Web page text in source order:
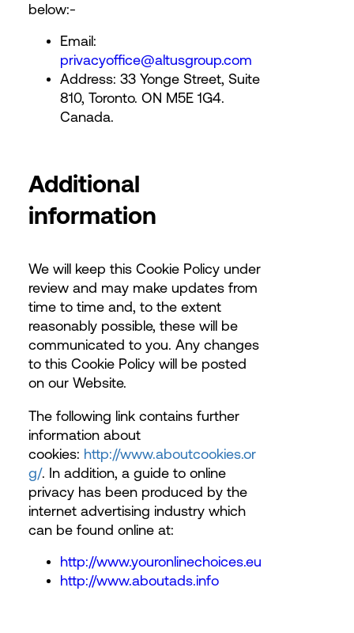
below:-
Email:
privacyoffice@altusgroup.com
Address: 33 Yonge Street, Suite
810, Toronto. ON M5E 1G4.
Canada.
Additional
information
We will keep this Cookie Policy under
review and may make updates from
time to time and, to the extent
reasonably possible, these will be
communicated to you. Any changes
to this Cookie Policy will be posted
on our Website.
The following link contains further
information about
cookies: http://www.aboutcookies.or
g/. In addition, a guide to online
privacy has been produced by the
internet advertising industry which
can be found online at:
http://www.youronlinechoices.eu
http://www.aboutads.info